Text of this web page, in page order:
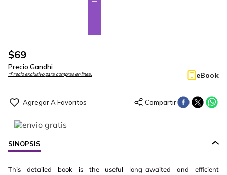
$69
Precio Gandhi
*Precio exclusivo para compras en línea. eBook
SINOPSIS
This detailed book is the useful long-awaited and efficient